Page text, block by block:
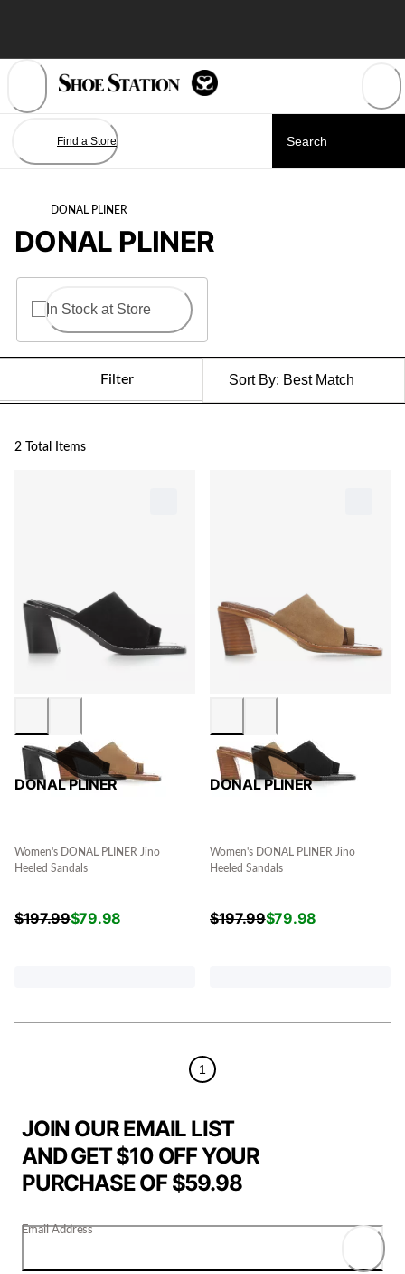
Find a Store
DONAL PLINER
DONAL PLINER
In Stock at Store
Filter Sort By: Best Match
2 Total Items
DONAL PLINER
Women's DONAL PLINER Jino
Heeled Sandals
$197.99$79.98
DONAL PLINER
Women's DONAL PLINER Jino
Heeled Sandals
$197.99$79.98
1
JOIN OUR EMAIL LIST
AND GET $10 OFF YOUR
PURCHASE OF $59.98
Email Address